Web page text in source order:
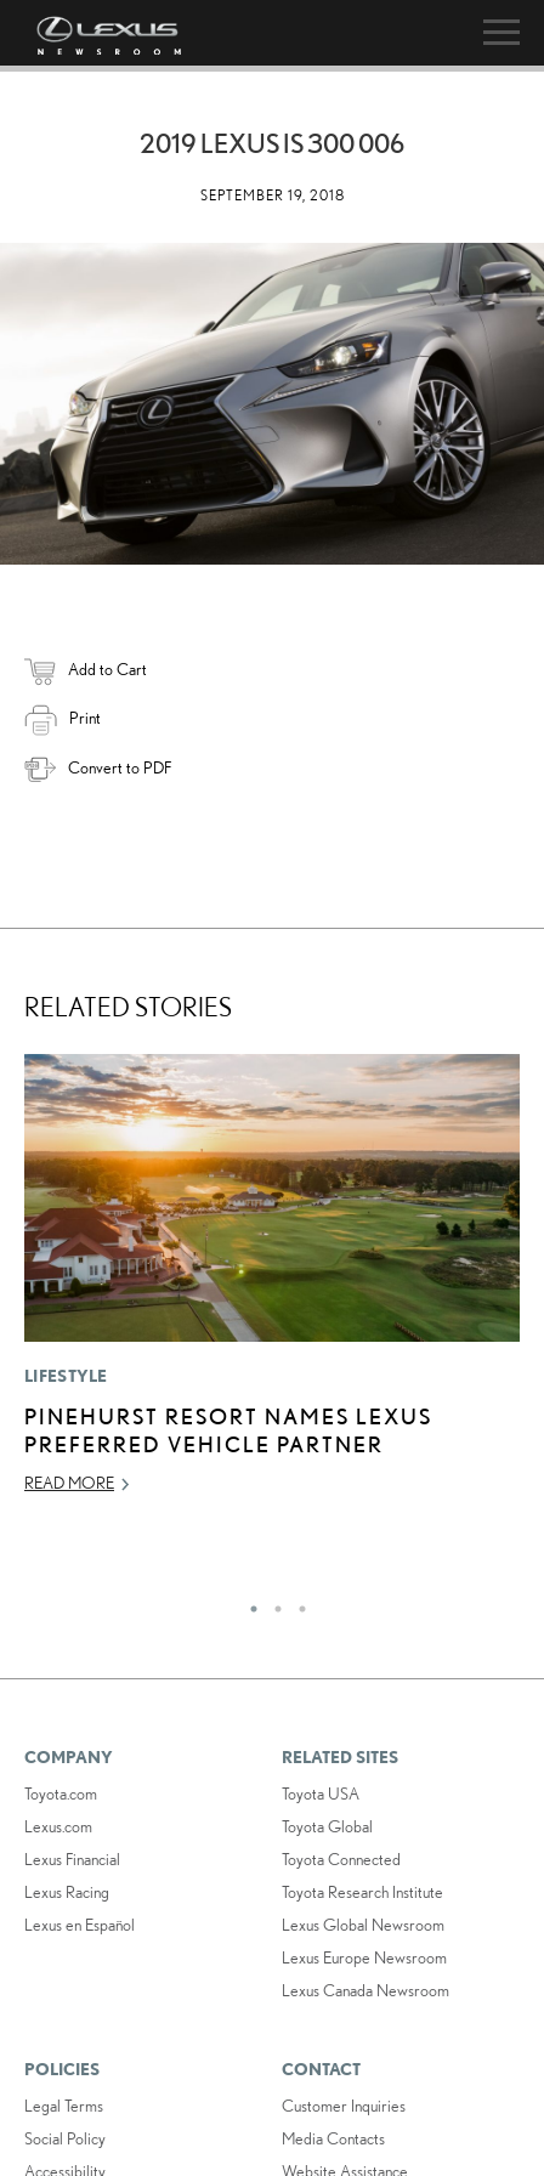
2019 LEXUS IS 300 006
SEPTEMBER 19, 2018
Add to Cart
Print
Convert to PDF
RELATED STORIES
LIFESTYLE
PINEHURST RESORT NAMES LEXUS
PREFERRED VEHICLE PARTNER
READ MORE
COMPANY
Toyota.com
Lexus.com
Lexus Financial
Lexus Racing
Lexus en Español
RELATED SITES
Toyota USA
Toyota Global
Toyota Connected
Toyota Research Institute
Lexus Global Newsroom
Lexus Europe Newsroom
Lexus Canada Newsroom
POLICIES
Legal Terms
Social Policy
Accessibility
CONTACT
Customer Inquiries
Media Contacts
Website Assistance